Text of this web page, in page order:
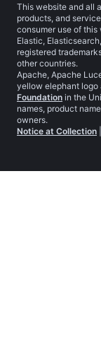
This website and all
products, and
consumer use of
Elastic,
registered
other countries.
Apache, Apache
yellow elephant logo
Foundation in the
names, product
owners.
Notice at Collection